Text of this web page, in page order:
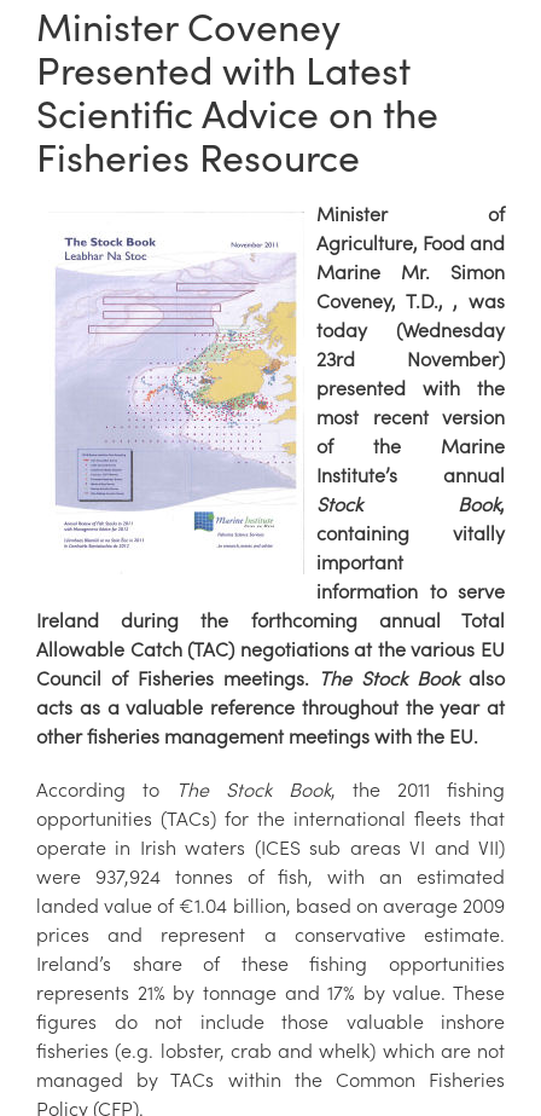
Minister Coveney
Presented with Latest
Scientific Advice on the
Fisheries Resource
Minister of
Agriculture, Food and
Marine Mr. Simon
Coveney, T.D., , was
today (Wednesday
23rd November)
presented with the
most recent version
of the Marine
Institute’s annual
Stock Book,
containing vitally
important
information to serve
Ireland during the forthcoming annual Total
Allowable Catch (TAC) negotiations at the various EU
Council of Fisheries meetings. The Stock Bookalso
acts as a valuable reference throughout the year at
other fisheries management meetings with the EU.
According to The Stock Book, the 2011 fishing
opportunities (TACs) for the international fleets that
operate in Irish waters (ICES sub areas VI and VII)
were 937,924 tonnes of fish, with an estimated
landed value of €1.04 billion, based on average 2009
prices and represent a conservative estimate.
Ireland’s share of these fishing opportunities
represents 21% by tonnage and 17% by value. These
figures do not include those valuable inshore
fisheries (e.g. lobster, crab and whelk) which are not
managed by TACs within the Common Fisheries
Policy (CFP).